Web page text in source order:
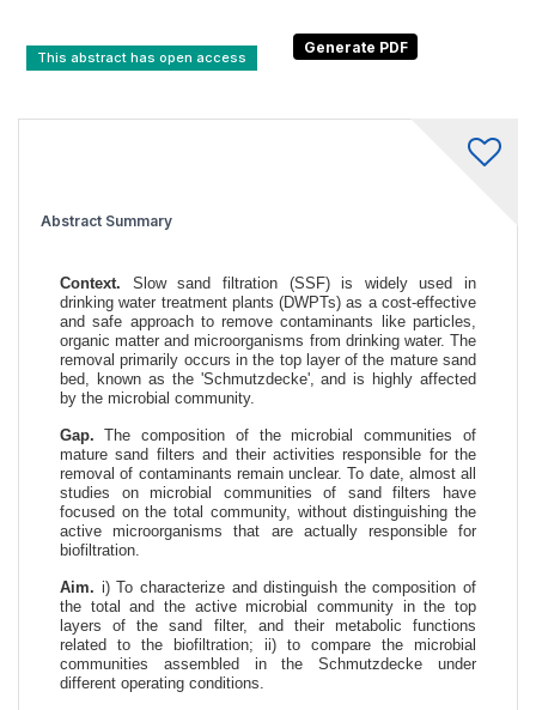
This abstract has open access
Abstract Summary
Context. Slow sand filtration (SSF) is widely used in
drinking water treatment plants (DWPTs) as a cost-effective
and safe approach to remove contaminants like particles,
organic matter and microorganisms from drinking water. The
removal primarily occurs in the top layer of the mature sand
bed, known as the 'Schmutzdecke', and is highly affected
by the microbial community.
Gap. The composition of the microbial communities of
mature sand filters and their activities responsible for the
removal of contaminants remain unclear. To date, almost all
studies on microbial communities of sand filters have
focused on the total community, without distinguishing the
active microorganisms that are actually responsible for
biofiltration.
Aim. i) To characterize and distinguish the composition of
the total and the active microbial community in the top
layers of the sand filter, and their metabolic functions
related to the biofiltration; ii) to compare the microbial
communities assembled in the Schmutzdecke under
different operating conditions.